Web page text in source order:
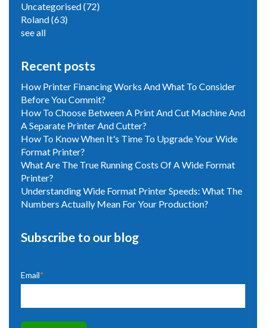
Uncategorised(72)
Roland(63)
see all
Recent posts
How Printer Financing Works And What To Consider
Before You Commit?
How To Choose Between A Print And Cut Machine And
A Separate Printer And Cutter?
How To Know When It's Time To Upgrade Your Wide
Format Printer?
What Are The True Running Costs Of A Wide Format
Printer?
Understanding Wide Format Printer Speeds: What The
Numbers Actually Mean For Your Production?
Subscribe to our blog
Email*